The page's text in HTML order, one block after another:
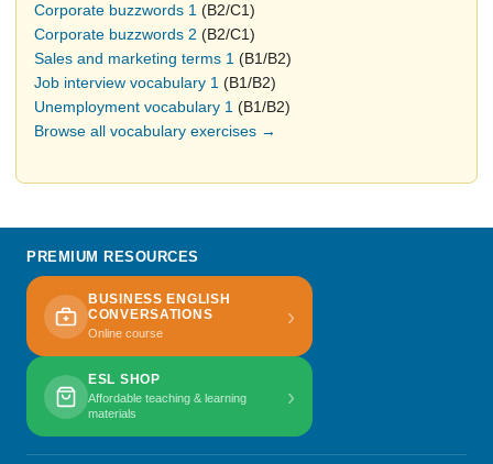
Corporate buzzwords 1 (B2/C1)
Corporate buzzwords 2 (B2/C1)
Sales and marketing terms 1 (B1/B2)
Job interview vocabulary 1 (B1/B2)
Unemployment vocabulary 1 (B1/B2)
Browse all vocabulary exercises →
PREMIUM RESOURCES
BUSINESS ENGLISH
CONVERSATIONS
Online course
›
ESL SHOP
Affordable teaching & learning
materials
›